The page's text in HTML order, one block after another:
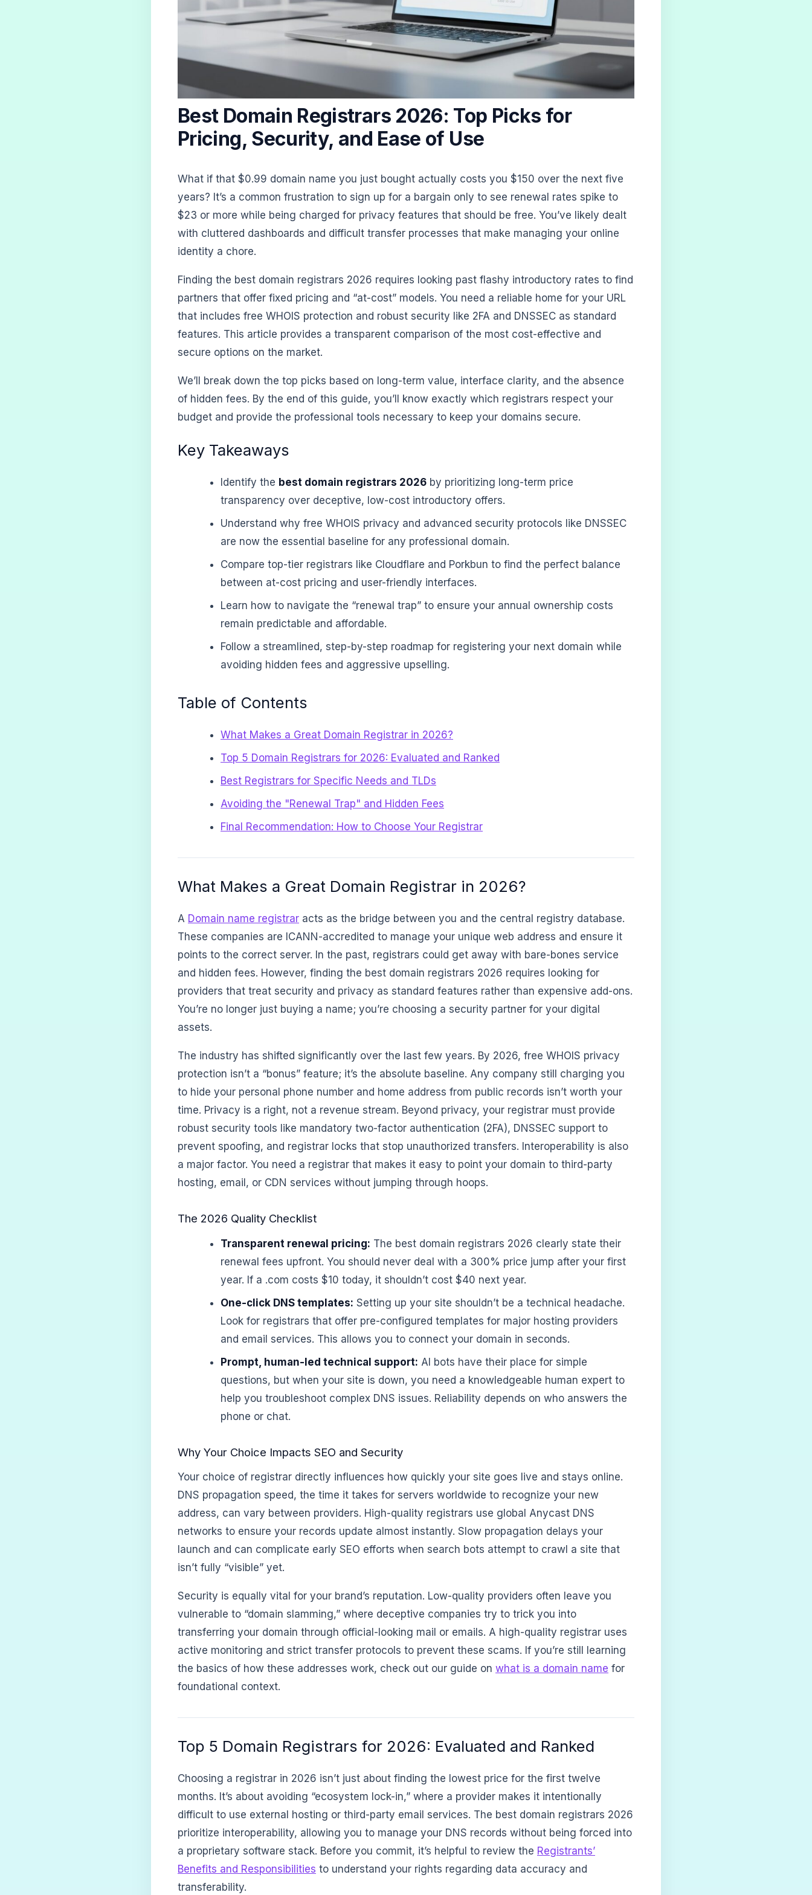
Best Domain Registrars 2026: Top Picks for
Pricing, Security, and Ease of Use
What if that $0.99 domain name you just bought actually costs you $150 over the next five
years? It’s a common frustration to sign up for a bargain only to see renewal rates spike to
$23 or more while being charged for privacy features that should be free. You’ve likely dealt
with cluttered dashboards and difficult transfer processes that make managing your online
identity a chore.
Finding the best domain registrars 2026 requires looking past flashy introductory rates to find
partners that offer fixed pricing and “at-cost” models. You need a reliable home for your URL
that includes free WHOIS protection and robust security like 2FA and DNSSEC as standard
features. This article provides a transparent comparison of the most cost-effective and
secure options on the market.
We’ll break down the top picks based on long-term value, interface clarity, and the absence
of hidden fees. By the end of this guide, you’ll know exactly which registrars respect your
budget and provide the professional tools necessary to keep your domains secure.
Key Takeaways
Identify the best domain registrars 2026 by prioritizing long-term price
transparency over deceptive, low-cost introductory offers.
Understand why free WHOIS privacy and advanced security protocols like DNSSEC
are now the essential baseline for any professional domain.
Compare top-tier registrars like Cloudflare and Porkbun to find the perfect balance
between at-cost pricing and user-friendly interfaces.
Learn how to navigate the “renewal trap” to ensure your annual ownership costs
remain predictable and affordable.
Follow a streamlined, step-by-step roadmap for registering your next domain while
avoiding hidden fees and aggressive upselling.
Table of Contents
What Makes a Great Domain Registrar in 2026?
Top 5 Domain Registrars for 2026: Evaluated and Ranked
Best Registrars for Specific Needs and TLDs
Avoiding the "Renewal Trap" and Hidden Fees
Final Recommendation: How to Choose Your Registrar
What Makes a Great Domain Registrar in 2026?
A Domain name registrar acts as the bridge between you and the central registry database.
These companies are ICANN-accredited to manage your unique web address and ensure it
points to the correct server. In the past, registrars could get away with bare-bones service
and hidden fees. However, finding the best domain registrars 2026 requires looking for
providers that treat security and privacy as standard features rather than expensive add-ons.
You’re no longer just buying a name; you’re choosing a security partner for your digital
assets.
The industry has shifted significantly over the last few years. By 2026, free WHOIS privacy
protection isn’t a “bonus” feature; it’s the absolute baseline. Any company still charging you
to hide your personal phone number and home address from public records isn’t worth your
time. Privacy is a right, not a revenue stream. Beyond privacy, your registrar must provide
robust security tools like mandatory two-factor authentication (2FA), DNSSEC support to
prevent spoofing, and registrar locks that stop unauthorized transfers. Interoperability is also
a major factor. You need a registrar that makes it easy to point your domain to third-party
hosting, email, or CDN services without jumping through hoops.
The 2026 Quality Checklist
Transparent renewal pricing: The best domain registrars 2026 clearly state their
renewal fees upfront. You should never deal with a 300% price jump after your first
year. If a .com costs $10 today, it shouldn’t cost $40 next year.
One-click DNS templates: Setting up your site shouldn’t be a technical headache.
Look for registrars that offer pre-configured templates for major hosting providers
and email services. This allows you to connect your domain in seconds.
Prompt, human-led technical support: AI bots have their place for simple
questions, but when your site is down, you need a knowledgeable human expert to
help you troubleshoot complex DNS issues. Reliability depends on who answers the
phone or chat.
Why Your Choice Impacts SEO and Security
Your choice of registrar directly influences how quickly your site goes live and stays online.
DNS propagation speed, the time it takes for servers worldwide to recognize your new
address, can vary between providers. High-quality registrars use global Anycast DNS
networks to ensure your records update almost instantly. Slow propagation delays your
launch and can complicate early SEO efforts when search bots attempt to crawl a site that
isn’t fully “visible” yet.
Security is equally vital for your brand’s reputation. Low-quality providers often leave you
vulnerable to “domain slamming,” where deceptive companies try to trick you into
transferring your domain through official-looking mail or emails. A high-quality registrar uses
active monitoring and strict transfer protocols to prevent these scams. If you’re still learning
the basics of how these addresses work, check out our guide on what is a domain name for
foundational context.
Top 5 Domain Registrars for 2026: Evaluated and Ranked
Choosing a registrar in 2026 isn’t just about finding the lowest price for the first twelve
months. It’s about avoiding “ecosystem lock-in,” where a provider makes it intentionally
difficult to use external hosting or third-party email services. The best domain registrars 2026
prioritize interoperability, allowing you to manage your DNS records without being forced into
a proprietary software stack. Before you commit, it’s helpful to review the Registrants’
Benefits and Responsibilities to understand your rights regarding data accuracy and
transferability.